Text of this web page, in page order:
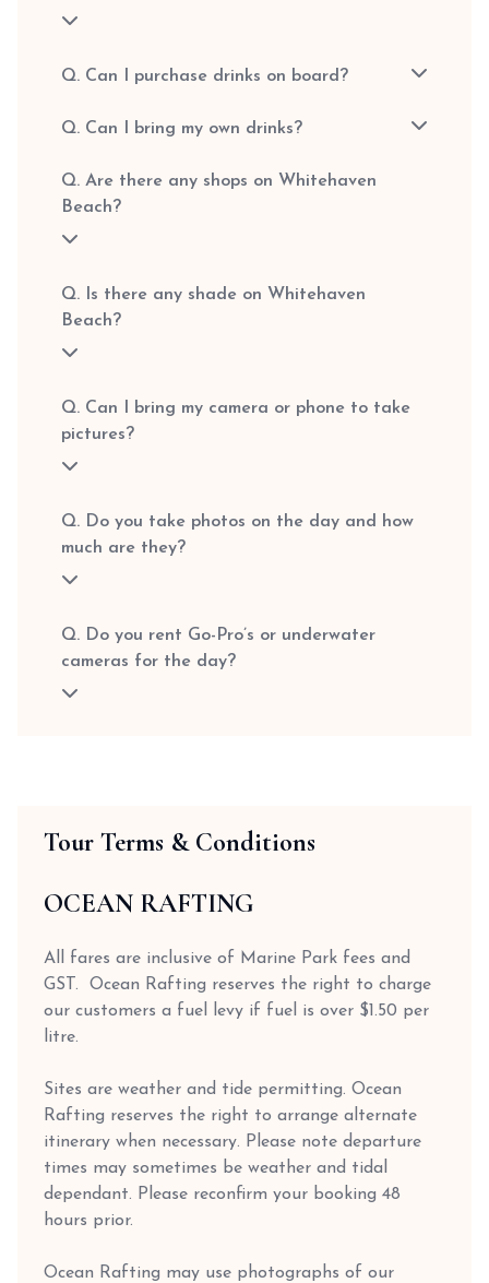
Q. Can I purchase drinks on board?
Q. Can I bring my own drinks?
Q. Are there any shops on Whitehaven
Beach?
Q. Is there any shade on Whitehaven
Beach?
Q. Can I bring my camera or phone to take
pictures?
Q. Do you take photos on the day and how
much are they?
Q. Do you rent Go-Pro’s or underwater
cameras for the day?
Tour Terms & Conditions
OCEAN RAFTING
All fares are inclusive of Marine Park fees and
GST. Ocean Rafting reserves the right to charge
our customers a fuel levy if fuel is over $1.50 per
litre.
Sites are weather and tide permitting. Ocean
Rafting reserves the right to arrange alternate
itinerary when necessary. Please note departure
times may sometimes be weather and tidal
dependant. Please reconfirm your booking 48
hours prior.
Ocean Rafting may use photographs of our